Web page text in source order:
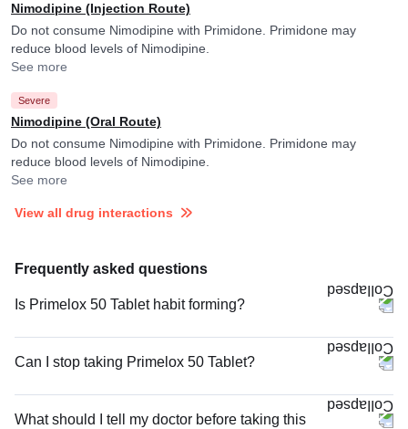
Nimodipine (Injection Route)
Do not consume Nimodipine with Primidone. Primidone may
reduce blood levels of Nimodipine.
See more
Severe
Nimodipine (Oral Route)
Do not consume Nimodipine with Primidone. Primidone may
reduce blood levels of Nimodipine.
See more
View all drug interactions
Frequently asked questions
Is Primelox 50 Tablet habit forming?
Can I stop taking Primelox 50 Tablet?
What should I tell my doctor before taking this